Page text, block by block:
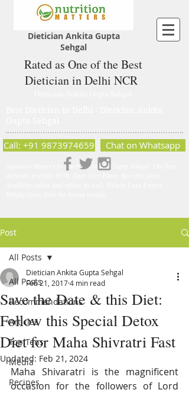
Dietician Ankita Gupta
Sehgal
Rated as One of the Best
Dietician in Delhi NCR
Nutrition Matters by Dietitian Ankita Gupta Sehgal. The best
Call: +91 9873974659 Chat on Whatsapp
Post
All Posts
Recommendations
Articles
Top Tens
Media
Recipes
All Posts
Save the Date & this Diet:
Follow this Special Detox
Diet for Maha Shivratri Fast
Dietician Ankita Gupta Sehgal
Feb 21, 20174 min read
Updated: Feb 21, 2024
Maha Shivaratri is the magnificent
occasion for the followers of Lord